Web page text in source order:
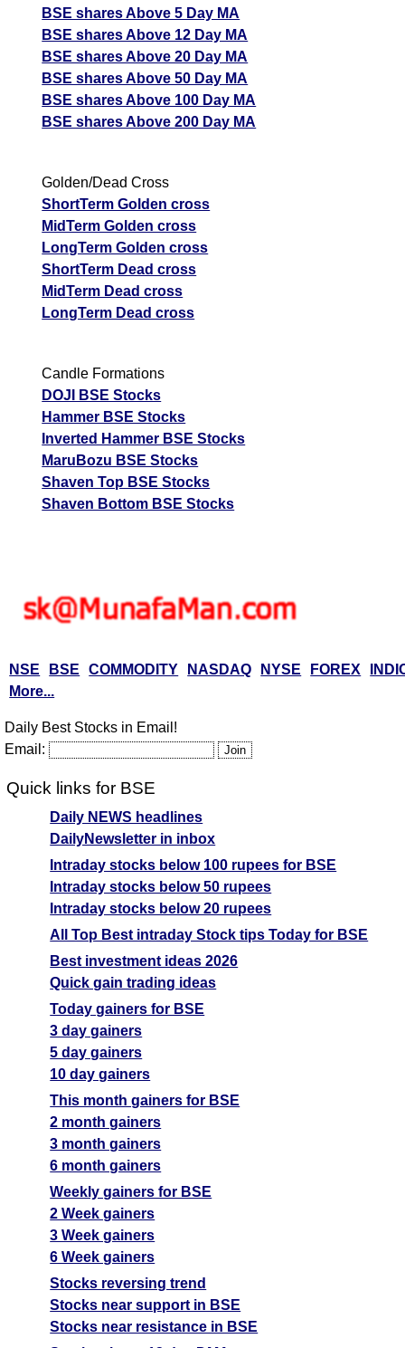
BSE shares Above 5 Day MA
BSE shares Above 12 Day MA
BSE shares Above 20 Day MA
BSE shares Above 50 Day MA
BSE shares Above 100 Day MA
BSE shares Above 200 Day MA
Golden/Dead Cross
ShortTerm Golden cross
MidTerm Golden cross
LongTerm Golden cross
ShortTerm Dead cross
MidTerm Dead cross
LongTerm Dead cross
Candle Formations
DOJI BSE Stocks
Hammer BSE Stocks
Inverted Hammer BSE Stocks
MaruBozu BSE Stocks
Shaven Top BSE Stocks
Shaven Bottom BSE Stocks
NSE BSE COMMODITY NASDAQ NYSE FOREX
More...
Daily Best Stocks in Email!
Email:
Quick links for BSE
Daily NEWS headlines
DailyNewsletter in inbox
Intraday stocks below 100 rupees for BSE
Intraday stocks below 50 rupees
Intraday stocks below 20 rupees
All Top Best intraday Stock tips Today for BSE
Best investment ideas 2026
Quick gain trading ideas
Today gainers for BSE
3 day gainers
5 day gainers
10 day gainers
This month gainers for BSE
2 month gainers
3 month gainers
6 month gainers
Weekly gainers for BSE
2 Week gainers
3 Week gainers
6 Week gainers
Stocks reversing trend
Stocks near support in BSE
Stocks near resistance in BSE